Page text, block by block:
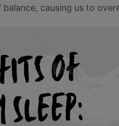
causing us to